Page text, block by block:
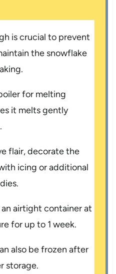
is crucial to prevent
the snowflake
for melting
it melts gently
flair, decorate the
icing or additional
airtight container at
for up to 1 week.
also be frozen after
storage.